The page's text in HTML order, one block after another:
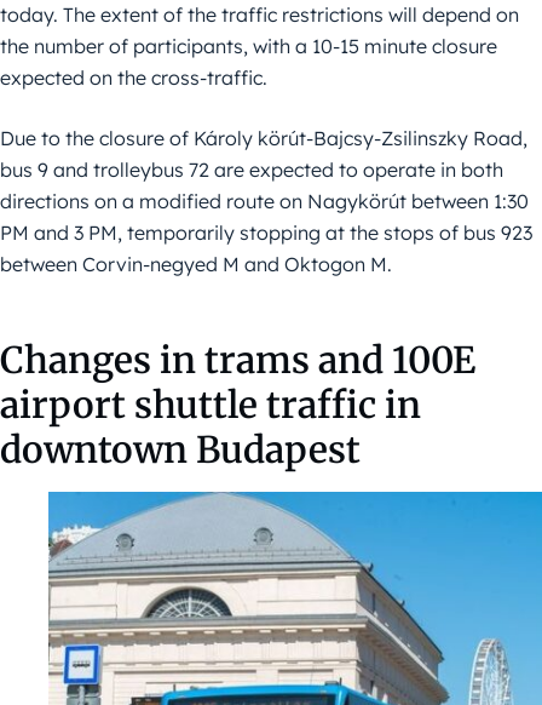
today. The extent of the traffic restrictions will depend on
the number of participants, with a 10-15 minute closure
expected on the cross-traffic.
Due to the closure of Károly körút-Bajcsy-Zsilinszky Road,
bus 9 and trolleybus 72 are expected to operate in both
directions on a modified route on Nagykörút between 1:30
PM and 3 PM, temporarily stopping at the stops of bus 923
between Corvin-negyed M and Oktogon M.
Changes in trams and 100E
airport shuttle traffic in
downtown Budapest